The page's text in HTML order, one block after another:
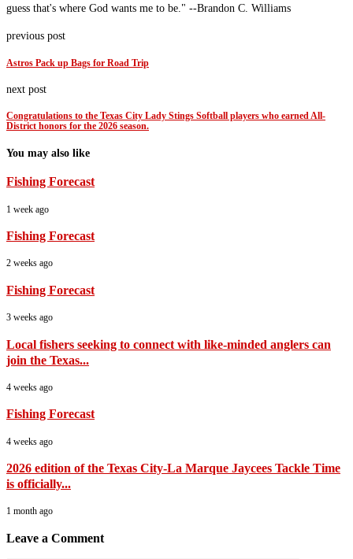
guess that's where God wants me to be." --Brandon C. Williams
previous post
Astros Pack up Bags for Road Trip
next post
Congratulations to the Texas City Lady Stings Softball players who earned All-
District honors for the 2026 season.
You may also like
Fishing Forecast
1 week ago
Fishing Forecast
2 weeks ago
Fishing Forecast
3 weeks ago
Local fishers seeking to connect with like-minded anglers can
join the Texas...
4 weeks ago
Fishing Forecast
4 weeks ago
2026 edition of the Texas City-La Marque Jaycees Tackle Time
is officially...
1 month ago
Leave a Comment